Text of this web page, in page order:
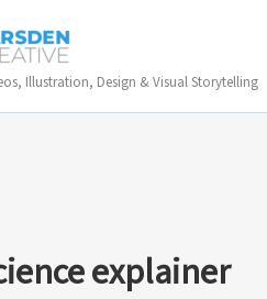
Illustration, Design & Visual Storytelling
explainer